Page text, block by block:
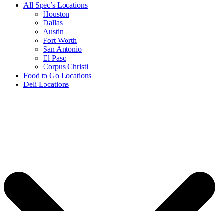
All Spec’s Locations
Houston
Dallas
Austin
Fort Worth
San Antonio
El Paso
Corpus Christi
Food to Go Locations
Deli Locations